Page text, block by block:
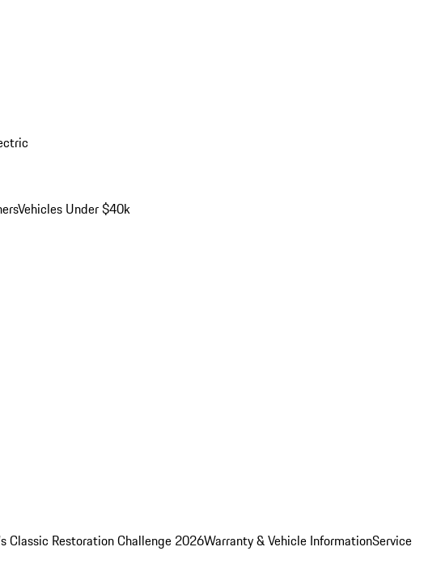
Vehicles Under $40k
Classic Restoration Challenge 2026Warranty & Vehicle InformationService